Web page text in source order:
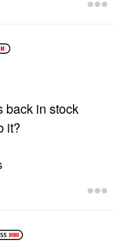
back in stock
it?